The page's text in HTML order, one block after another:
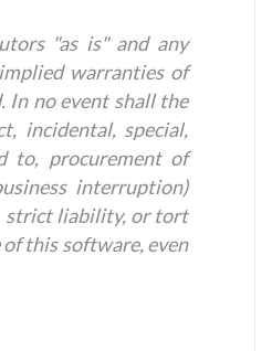
"as is" and any
warranties of
In no event shall the
incidental, special,
to, procurement of
interruption)
strict liability, or tort
this software, even